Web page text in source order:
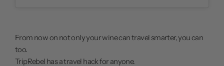
From now on not only yourwine can travel smarter, you can
too.
TripRebel has a travel hack for anyone.